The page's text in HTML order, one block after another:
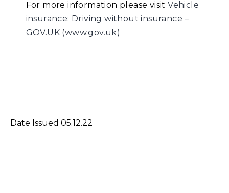
For more information please visitVehicle
insurance: Driving without insurance –
GOV.UK (www.gov.uk)
Date Issued 05.12.22